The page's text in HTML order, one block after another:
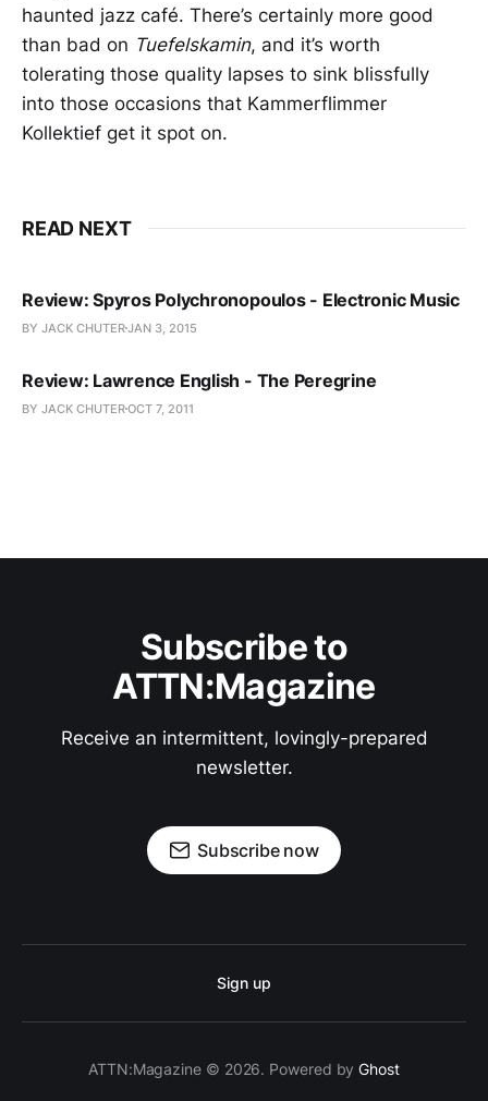
haunted jazz café. There’s certainly more good
than bad on Tuefelskamin, and it’s worth
tolerating those quality lapses to sink blissfully
into those occasions that Kammerflimmer
Kollektief get it spot on.
READ NEXT
Review: Spyros Polychronopoulos - Electronic Music
BY JACK CHUTERJAN 3, 2015
Review: Lawrence English - The Peregrine
BY JACK CHUTEROCT 7, 2011
Subscribe to
ATTN:Magazine
Receive an intermittent, lovingly-prepared
newsletter.
Subscribe now
Sign up
ATTN:Magazine © 2026. Powered byGhost